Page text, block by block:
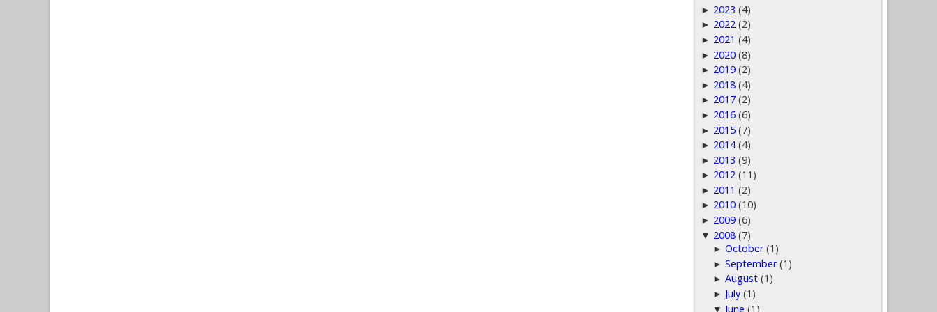
► 2023 (4)
► 2022 (2)
► 2021 (4)
► 2020 (8)
► 2019 (2)
► 2018 (4)
► 2017 (2)
► 2016 (6)
► 2015 (7)
► 2014 (4)
► 2013 (9)
► 2012 (11)
► 2011 (2)
► 2010 (10)
► 2009 (6)
▼ 2008 (7)
►October (1)
►September (1)
►August (1)
► July (1)
▼ June (1)